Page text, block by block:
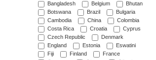
Bangladesh
Belgium
Bhutan
Botswana
Brazil
Bulgaria
Cambodia
China
Colombia
Costa Rica
Croatia
Cyprus
Czech Republic
Denmark
England
Estonia
Eswatini
Fiji
Finland
France